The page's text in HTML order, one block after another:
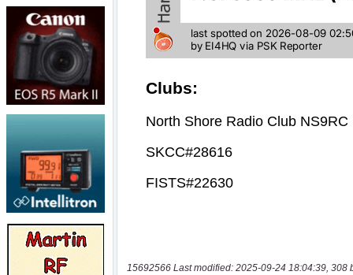
15692566 Last modified: 2025-09-24 18:04:39, 308